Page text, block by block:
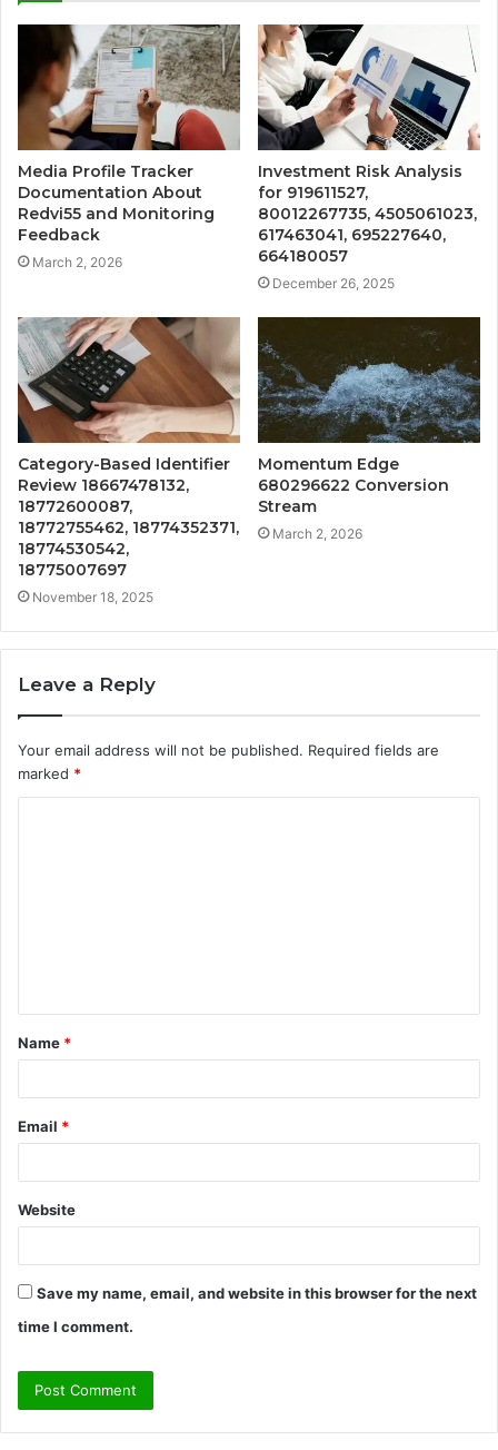
Media Profile Tracker
Documentation About
Redvi55 and Monitoring
Feedback
March 2, 2026
Investment Risk Analysis
for 919611527,
80012267735, 4505061023,
617463041, 695227640,
664180057
December 26, 2025
Category-Based Identifier
Review 18667478132,
18772600087,
18772755462, 18774352371,
18774530542,
18775007697
November 18, 2025
Momentum Edge
680296622 Conversion
Stream
March 2, 2026
Leave a Reply
Your email address will not be published. Required fields are
marked *
t
*
Name *
Email *
Website
Save my name, email, and website in this browser for the next
time I comment.